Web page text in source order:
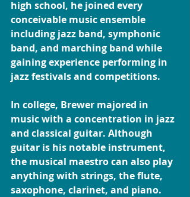
high school, he joined every
conceivable music ensemble
including jazz band, symphonic
band, and marching band while
gaining experience performing in
jazz festivals and competitions.
In college, Brewer majored in
music with a concentration in jazz
and classical guitar. Although
guitar is his notable instrument,
the musical maestro can also play
anything with strings, the flute,
saxophone, clarinet, and piano.